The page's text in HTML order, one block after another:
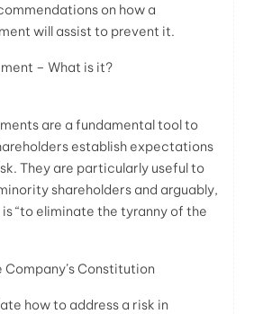
on how a
will assist to prevent it.
– What is it?
are a fundamental tool to
establish expectations
They are particularly useful to
shareholders and arguably,
“to eliminate the tyranny of the
Constitution
how to address a risk in